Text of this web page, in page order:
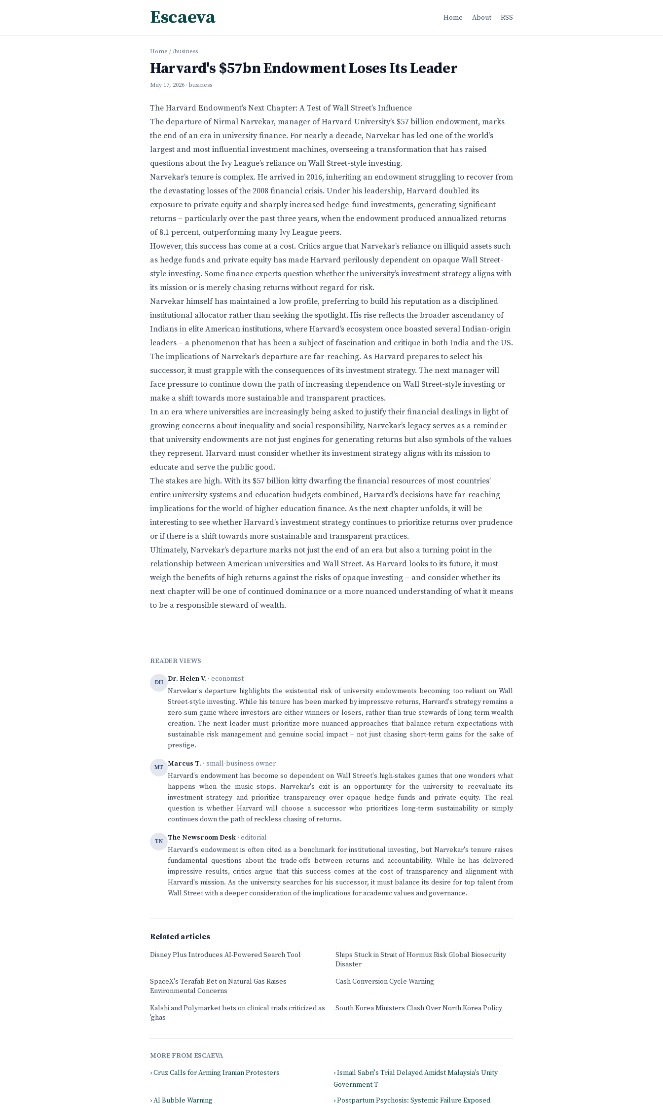
Escaeva Home About RSS
Home / /business
Harvard's $57bn Endowment Loses Its Leader
May 17, 2026 · business
The Harvard Endowment’s Next Chapter: A Test of Wall Street’s Influence
The departure of Nirmal Narvekar, manager of Harvard University’s $57 billion endowment, marks
the end of an era in university finance. For nearly a decade, Narvekar has led one of the world’s
largest and most influential investment machines, overseeing a transformation that has raised
questions about the Ivy League’s reliance on Wall Street-style investing.
Narvekar’s tenure is complex. He arrived in 2016, inheriting an endowment struggling to recover from
the devastating losses of the 2008 financial crisis. Under his leadership, Harvard doubled its
exposure to private equity and sharply increased hedge-fund investments, generating significant
returns – particularly over the past three years, when the endowment produced annualized returns
of 8.1 percent, outperforming many Ivy League peers.
However, this success has come at a cost. Critics argue that Narvekar’s reliance on illiquid assets such
as hedge funds and private equity has made Harvard perilously dependent on opaque Wall Street-
style investing. Some finance experts question whether the university’s investment strategy aligns with
its mission or is merely chasing returns without regard for risk.
Narvekar himself has maintained a low profile, preferring to build his reputation as a disciplined
institutional allocator rather than seeking the spotlight. His rise reflects the broader ascendancy of
Indians in elite American institutions, where Harvard’s ecosystem once boasted several Indian-origin
leaders – a phenomenon that has been a subject of fascination and critique in both India and the US.
The implications of Narvekar’s departure are far-reaching. As Harvard prepares to select his
successor, it must grapple with the consequences of its investment strategy. The next manager will
face pressure to continue down the path of increasing dependence on Wall Street-style investing or
make a shift towards more sustainable and transparent practices.
In an era where universities are increasingly being asked to justify their financial dealings in light of
growing concerns about inequality and social responsibility, Narvekar’s legacy serves as a reminder
that university endowments are not just engines for generating returns but also symbols of the values
they represent. Harvard must consider whether its investment strategy aligns with its mission to
educate and serve the public good.
The stakes are high. With its $57 billion kitty dwarfing the financial resources of most countries’
entire university systems and education budgets combined, Harvard’s decisions have far-reaching
implications for the world of higher education finance. As the next chapter unfolds, it will be
interesting to see whether Harvard’s investment strategy continues to prioritize returns over prudence
or if there is a shift towards more sustainable and transparent practices.
Ultimately, Narvekar’s departure marks not just the end of an era but also a turning point in the
relationship between American universities and Wall Street. As Harvard looks to its future, it must
weigh the benefits of high returns against the risks of opaque investing – and consider whether its
next chapter will be one of continued dominance or a more nuanced understanding of what it means
to be a responsible steward of wealth.
READER VIEWS
DH Dr. Helen V. · economist
Narvekar's departure highlights the existential risk of university endowments becoming too reliant on Wall
Street-style investing. While his tenure has been marked by impressive returns, Harvard's strategy remains a
zero-sum game where investors are either winners or losers, rather than true stewards of long-term wealth
creation. The next leader must prioritize more nuanced approaches that balance return expectations with
sustainable risk management and genuine social impact – not just chasing short-term gains for the sake of
prestige.
MT Marcus T. · small-business owner
Harvard's endowment has become so dependent on Wall Street's high-stakes games that one wonders what
happens when the music stops. Narvekar's exit is an opportunity for the university to reevaluate its
investment strategy and prioritize transparency over opaque hedge funds and private equity. The real
question is whether Harvard will choose a successor who prioritizes long-term sustainability or simply
continues down the path of reckless chasing of returns.
TN The Newsroom Desk · editorial
Harvard's endowment is often cited as a benchmark for institutional investing, but Narvekar's tenure raises
fundamental questions about the trade-offs between returns and accountability. While he has delivered
impressive results, critics argue that this success comes at the cost of transparency and alignment with
Harvard's mission. As the university searches for his successor, it must balance its desire for top talent from
Wall Street with a deeper consideration of the implications for academic values and governance.
Related articles
Disney Plus Introduces AI-Powered Search Tool
Ships Stuck in Strait of Hormuz Risk Global Biosecurity
Disaster
SpaceX's Terafab Bet on Natural Gas Raises
Environmental Concerns
Cash Conversion Cycle Warning
Kalshi and Polymarket bets on clinical trials criticized as
'ghas
South Korea Ministers Clash Over North Korea Policy
MORE FROM ESCAEVA
› Cruz Calls for Arming Iranian Protesters
› Ismail Sabri's Trial Delayed Amidst Malaysia's Unity
Government T
› AI Bubble Warning
› Postpartum Psychosis: Systemic Failure Exposed